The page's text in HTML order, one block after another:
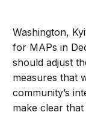
Washington,
for MAPs in
should adjust
measures that
community’s
make clear